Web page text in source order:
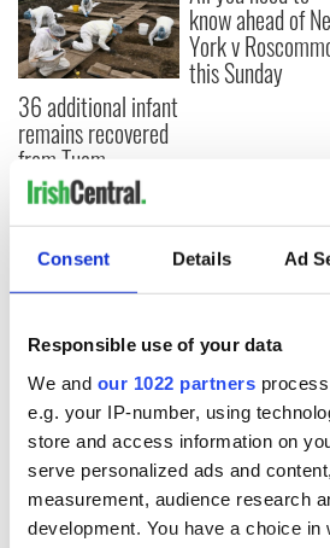
Consent Details Ad
Responsible use of your data
We and our 1022 partners
e.g. your IP-number, using
store and access information on
serve personalized ads and
measurement, audience research
development. You have a choice in
36 additional infant
remains recovered
from Tuam
excavation site
know ahead of
York v
this Sunday